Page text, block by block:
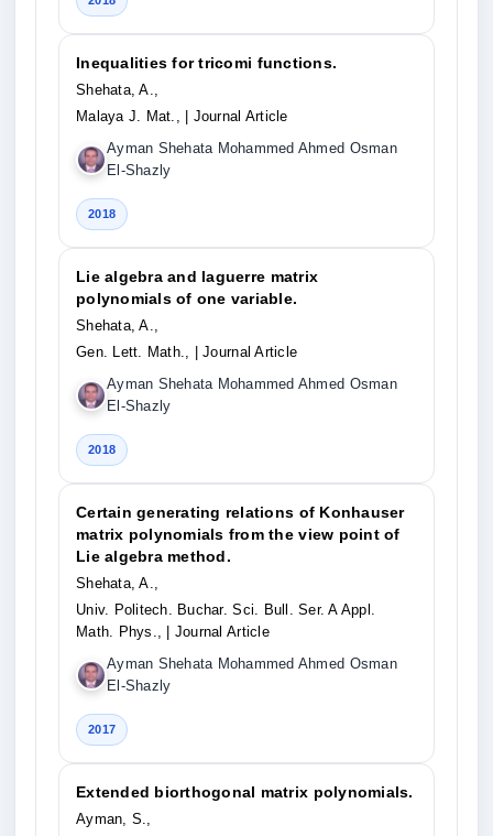
Inequalities for tricomi functions.
Shehata, A.,
Malaya J. Mat.,
| Journal Article
Ayman Shehata Mohammed Ahmed Osman
El-Shazly
2018
Lie algebra and laguerre matrix
polynomials of one variable.
Shehata, A.,
Gen. Lett. Math.,
| Journal Article
Ayman Shehata Mohammed Ahmed Osman
El-Shazly
2018
Certain generating relations of Konhauser
matrix polynomials from the view point of
Lie algebra method.
Shehata, A.,
Univ. Politech. Buchar. Sci. Bull. Ser. A Appl.
Math. Phys.,
| Journal Article
Ayman Shehata Mohammed Ahmed Osman
El-Shazly
2017
Extended biorthogonal matrix polynomials.
Ayman, S.,